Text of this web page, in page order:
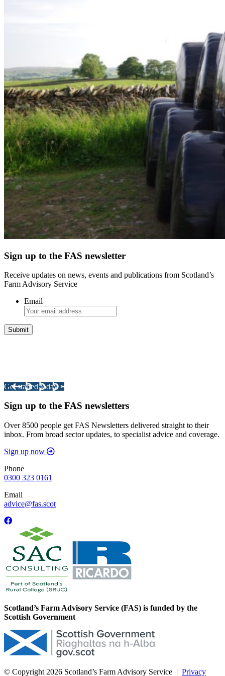
Sign up to the FAS newsletter
Receive updates on news, events and publications from Scotland’s
Farm Advisory Service
Email
Get started today >
Sign up to the FAS newsletters
Over 8500 people get FAS Newsletters delivered straight to their
inbox. From broad sector updates, to specialist advice and coverage.
Sign up now
Phone
0300 323 0161
Email
advice@fas.scot
Scotland’s Farm Advisory Service (FAS) is funded by the
Scottish Government
© Copyright 2026 Scotland’s Farm Advisory Service | Privacy